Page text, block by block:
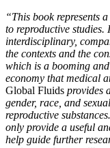
“This book represents
to reproductive
interdisciplinary,
the contexts and the
which is a booming
economy that medical
Global Fluids provides
gender, race, and
reproductive
only provide a useful
help guide further